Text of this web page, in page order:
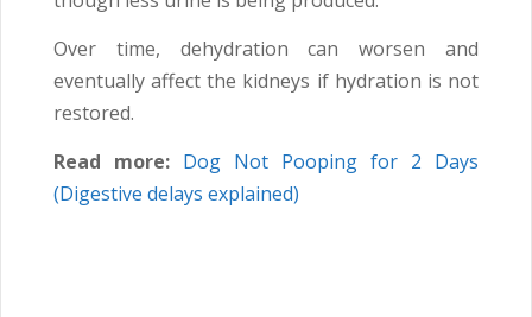
Over time, dehydration can worsen and
eventually affect the kidneys if hydration is not
restored.
Read more: Dog Not Pooping for 2 Days
(Digestive delays explained)